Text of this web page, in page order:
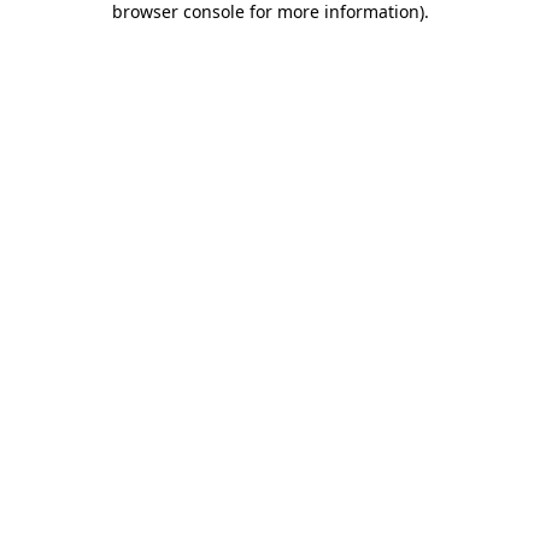
browser console for more information).